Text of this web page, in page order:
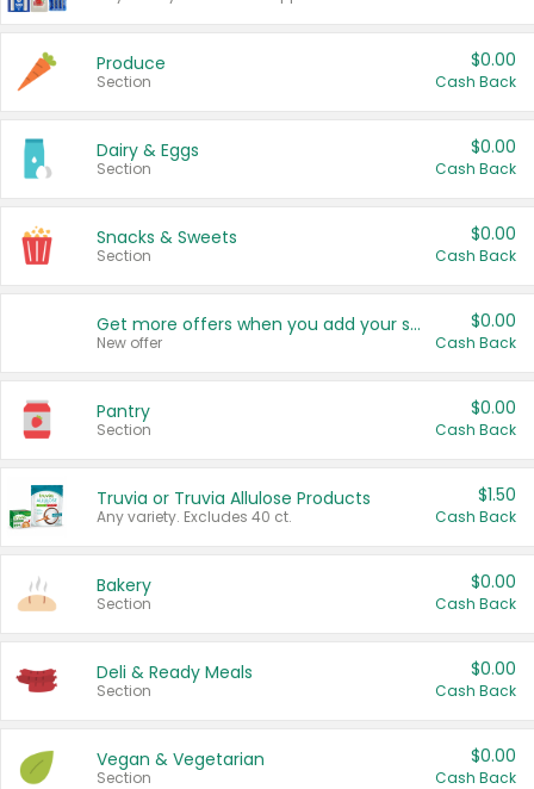
Produce
Section
$0.00
Cash Back
Dairy & Eggs
Section
$0.00
Cash Back
Snacks & Sweets
Section
$0.00
Cash Back
Get more offers when you add your state!
New offer
$0.00
Cash Back
Pantry
Section
$0.00
Cash Back
Truvia or Truvia Allulose Products
Any variety. Excludes 40 ct.
$1.50
Cash Back
Bakery
Section
$0.00
Cash Back
Deli & Ready Meals
Section
$0.00
Cash Back
Vegan & Vegetarian
Section
$0.00
Cash Back